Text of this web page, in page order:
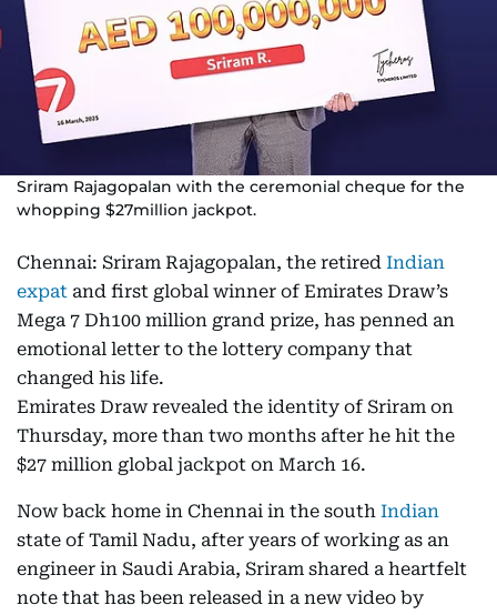
Sriram Rajagopalan with the ceremonial cheque for the
whopping $27million jackpot.
Chennai: Sriram Rajagopalan, the retired Indian
expat and first global winner of Emirates Draw’s
Mega 7 Dh100 million grand prize, has penned an
emotional letter to the lottery company that
changed his life.
Emirates Draw revealed the identity of Sriram on
Thursday, more than two months after he hit the
$27 million global jackpot on March 16.
Now back home in Chennai in the south Indian
state of Tamil Nadu, after years of working as an
engineer in Saudi Arabia, Sriram shared a heartfelt
note that has been released in a new video by